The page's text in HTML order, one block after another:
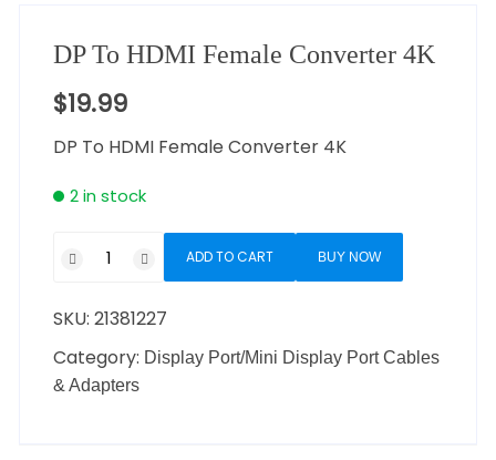
DP To HDMI Female Converter 4K
$19.99
DP To HDMI Female Converter 4K
2 in stock
ADD TO CART BUY NOW
SKU:21381227
Category: Display Port/Mini Display Port Cables
& Adapters